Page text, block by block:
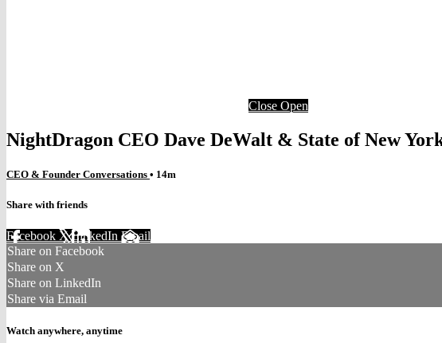
Close Open
NightDragon CEO Dave DeWalt & State of New
CEO & Founder Conversations • 14m
Share with friends
Facebook XLinkedIn Email
Share on Facebook
Share on X
Share on LinkedIn
Share via Email
Watch anywhere, anytime